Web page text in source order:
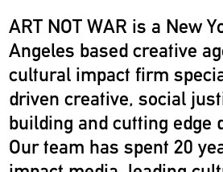
ART NOT WAR is a New
Angeles based creative
cultural impact firm
driven creative, social
building and cutting edge
Our team has spent 20